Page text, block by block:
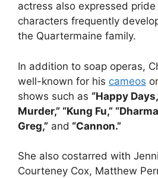
actress also expressed
characters frequently
the Quartermaine family.
In addition to soap operas,
well-known for his cameos
shows such as “Happy
Murder,” “Kung Fu,”
Greg,” and “Cannon.”
She also costarred with
Courteney Cox, Matthew